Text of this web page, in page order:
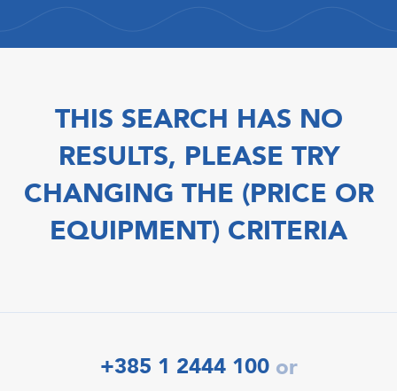
THIS SEARCH HAS NO
RESULTS, PLEASE TRY
CHANGING THE (PRICE OR
EQUIPMENT) CRITERIA
+385 1 2444 100 or